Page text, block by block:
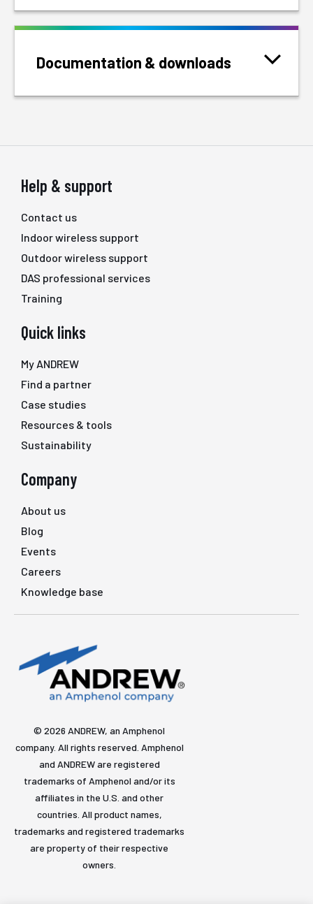
Documentation & downloads
Help & support
Contact us
Indoor wireless support
Outdoor wireless support
DAS professional services
Training
Quick links
My ANDREW
Find a partner
Case studies
Resources & tools
Sustainability
Company
About us
Blog
Events
Careers
Knowledge base
© 2026 ANDREW, an Amphenol
company. All rights reserved. Amphenol
and ANDREW are registered
trademarks of Amphenol and/or its
affiliates in the U.S. and other
countries. All product names,
trademarks and registered trademarks
are property of their respective
owners.